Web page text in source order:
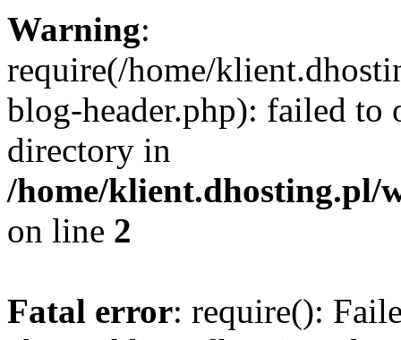
Warning:
require(/home/
blog-header.php): failed to
directory in
/home/klient.dhosting.pl/
on line 2
Fatal error: require():